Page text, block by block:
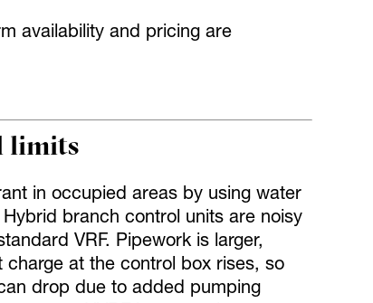
availability and pricing are
limits
in occupied areas by using water
branch control units are noisy
VRF. Pipework is larger,
at the control box rises, so
drop due to added pumping